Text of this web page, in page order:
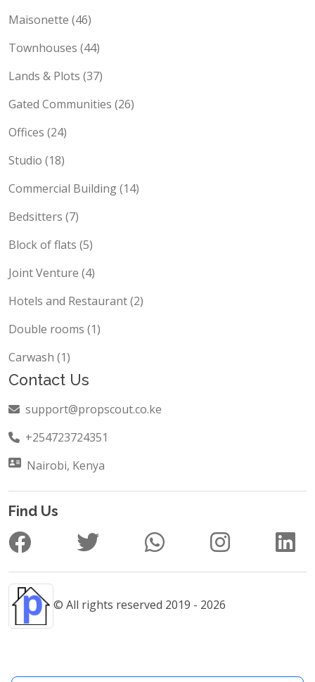
Maisonette (46)
Townhouses (44)
Lands & Plots (37)
Gated Communities (26)
Offices (24)
Studio (18)
Commercial Building (14)
Bedsitters (7)
Block of flats (5)
Joint Venture (4)
Hotels and Restaurant (2)
Double rooms (1)
Carwash (1)
Contact Us
support@propscout.co.ke
+254723724351
Nairobi, Kenya
Find Us
© All rights reserved 2019 - 2026